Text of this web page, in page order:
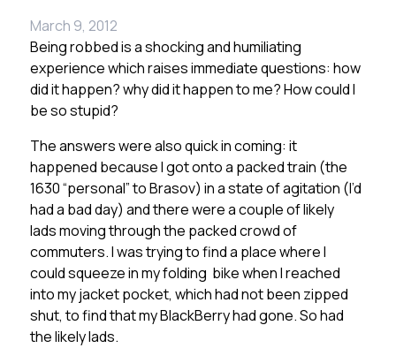
March 9, 2012
Being robbed is a shocking and humiliating
experience which raises immediate questions: how
did it happen? why did it happen to me? How could I
be so stupid?
The answers were also quick in coming: it
happened because I got onto a packed train (the
1630 “personal” to Brasov) in a state of agitation (I’d
had a bad day) and there were a couple of likely
lads moving through the packed crowd of
commuters. I was trying to find a place where I
could squeeze in my folding bike when I reached
into my jacket pocket, which had not been zipped
shut, to find that my BlackBerry had gone. So had
the likely lads.